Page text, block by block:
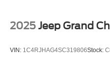
2025 Jeep Grand
VIN: 1C4RJHAG4SC319806Stock: